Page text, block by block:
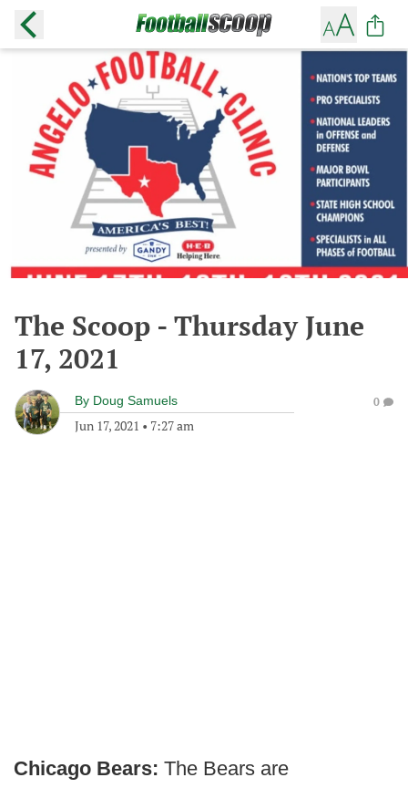
The Scoop - Thursday June
17, 2021
By Doug Samuels
Jun 17, 2021 • 7:27 am
0
Chicago Bears: The Bears are